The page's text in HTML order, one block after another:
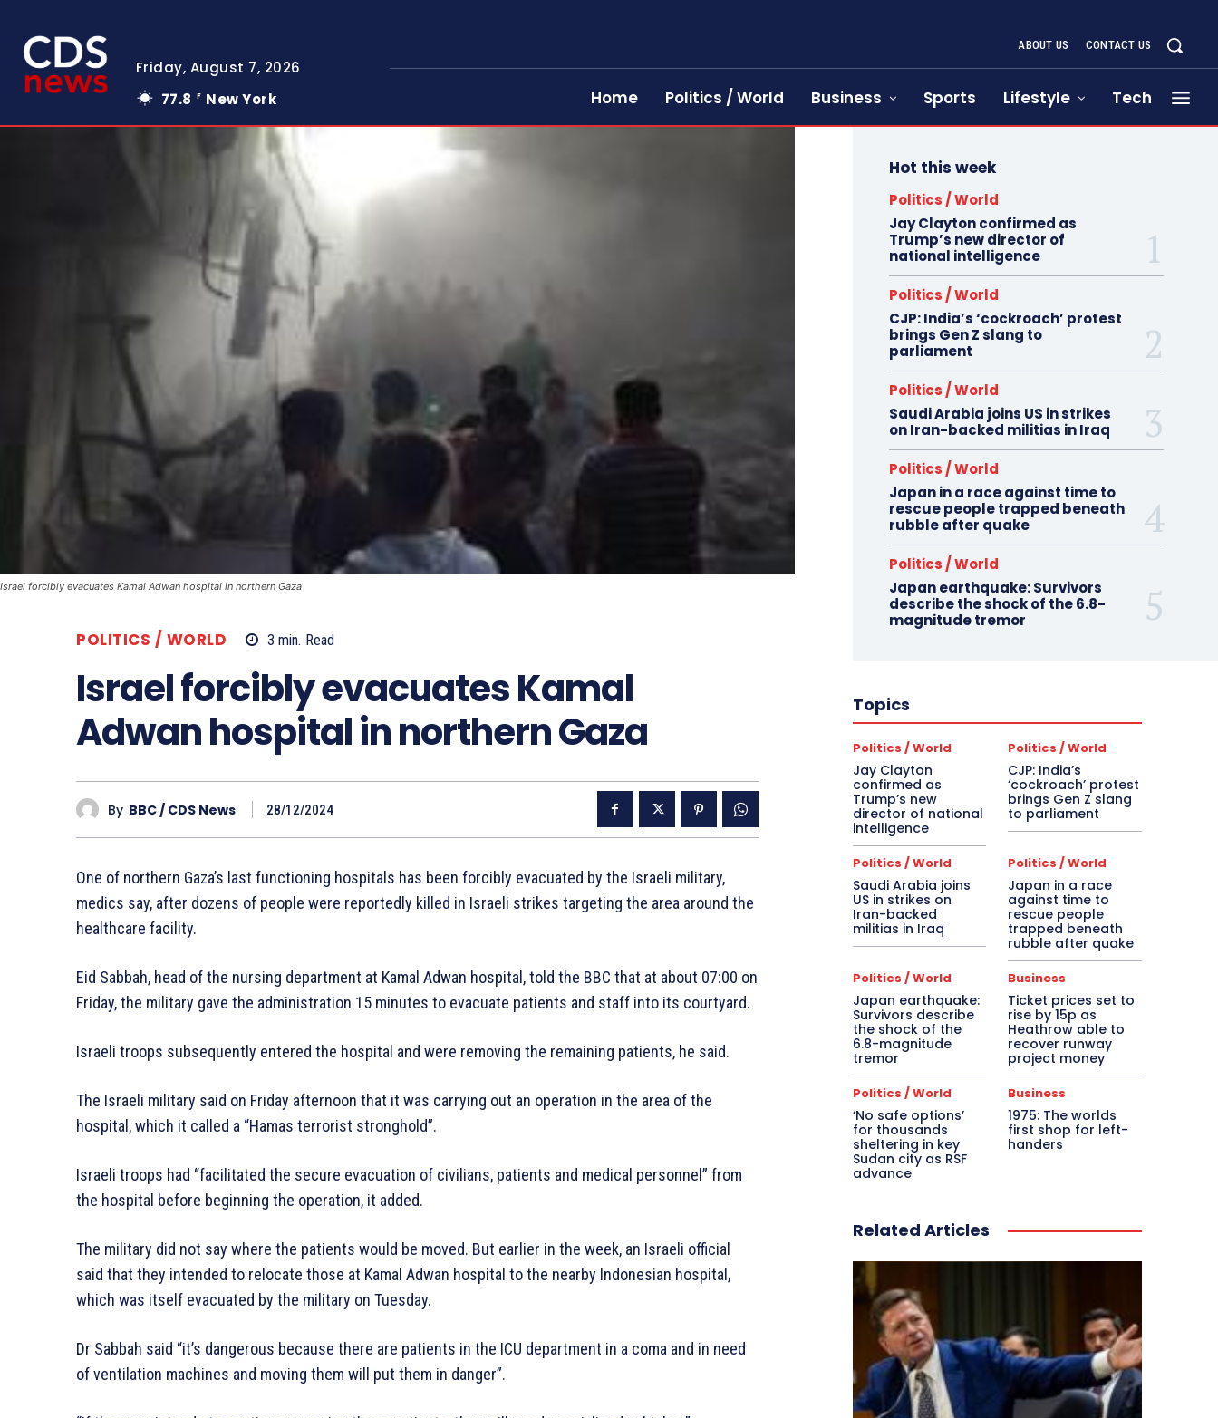
Friday, August 7, 2026
77.8
F New York
ABOUT US CONTACT US
Home Politics / World Business Sports Lifestyle Tech
Israel forcibly evacuates Kamal Adwan hospital in northern Gaza
POLITICS / WORLD 3 min. Read
Israel forcibly evacuates Kamal
Adwan hospital in northern Gaza
By BBC / CDS News 28/12/2024
One of northern Gaza’s last functioning hospitals has been forcibly evacuated by the Israeli military,
medics say, after dozens of people were reportedly killed in Israeli strikes targeting the area around the
healthcare facility.
Eid Sabbah, head of the nursing department at Kamal Adwan hospital, told the BBC that at about 07:00 on
Friday, the military gave the administration 15 minutes to evacuate patients and staff into its courtyard.
Israeli troops subsequently entered the hospital and were removing the remaining patients, he said.
The Israeli military said on Friday afternoon that it was carrying out an operation in the area of the
hospital, which it called a “Hamas terrorist stronghold”.
Israeli troops had “facilitated the secure evacuation of civilians, patients and medical personnel” from
the hospital before beginning the operation, it added.
The military did not say where the patients would be moved. But earlier in the week, an Israeli official
said that they intended to relocate those at Kamal Adwan hospital to the nearby Indonesian hospital,
which was itself evacuated by the military on Tuesday.
Dr Sabbah said “it’s dangerous because there are patients in the ICU department in a coma and in need
of ventilation machines and moving them will put them in danger”.
Hot this week
Politics / World
Jay Clayton confirmed as
Trump’s new director of
national intelligence
Politics / World
CJP: India’s ‘cockroach’ protest
brings Gen Z slang to
parliament
Politics / World
Saudi Arabia joins US in strikes
on Iran-backed militias in Iraq
Politics / World
Japan in a race against time to
rescue people trapped beneath
rubble after quake
Politics / World
Japan earthquake: Survivors
describe the shock of the 6.8-
magnitude tremor
Topics
Politics / World
Jay Clayton
confirmed as
Trump’s new
director of national
intelligence
Politics / World
CJP: India’s
‘cockroach’ protest
brings Gen Z slang
to parliament
Politics / World
Saudi Arabia joins
US in strikes on
Iran-backed
militias in Iraq
Politics / World
Japan in a race
against time to
rescue people
trapped beneath
rubble after quake
Politics / World
Japan earthquake:
Survivors describe
the shock of the
6.8-magnitude
tremor
Business
Ticket prices set to
rise by 15p as
Heathrow able to
recover runway
project money
Politics / World
‘No safe options’
for thousands
sheltering in key
Sudan city as RSF
advance
Business
1975: The worlds
first shop for left-
handers
Related Articles